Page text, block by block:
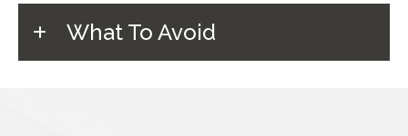
What To Avoid